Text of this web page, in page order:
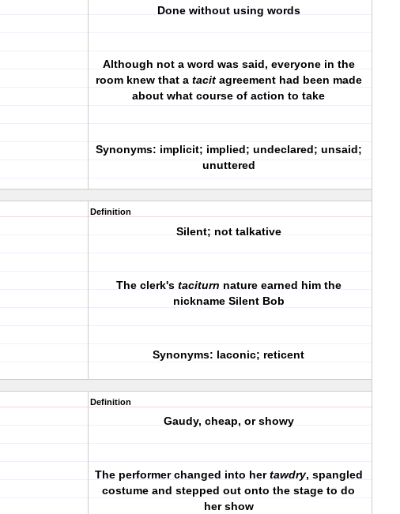
Done without using words
Although not a word was said, everyone in the
room knew that a tacitagreement had been made
about what course of action to take
Synonyms: implicit; implied; undeclared; unsaid;
unuttered
Definition
Silent; not talkative
The clerk's taciturn nature earned him the
nickname Silent Bob
Synonyms: laconic; reticent
Definition
Gaudy, cheap, or showy
The performer changed into hertawdry, spangled
costume and stepped out onto the stage to do
her show